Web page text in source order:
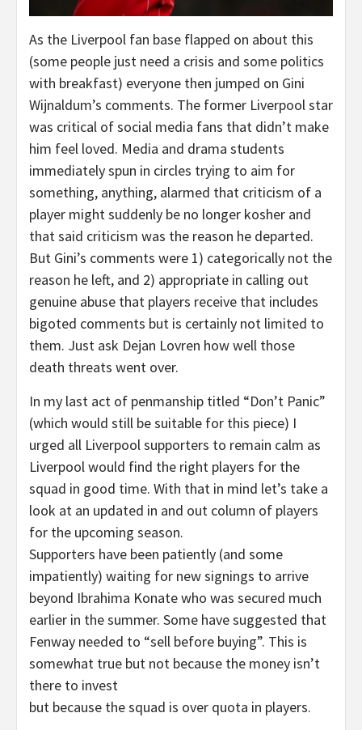
As the Liverpool fan base flapped on about this
(some people just need a crisis and some politics
with breakfast) everyone then jumped on Gini
Wijnaldum’s comments. The former Liverpool star
was critical of social media fans that didn’t make
him feel loved. Media and drama students
immediately spun in circles trying to aim for
something, anything, alarmed that criticism of a
player might suddenly be no longer kosher and
that said criticism was the reason he departed.
But Gini’s comments were 1) categorically not the
reason he left, and 2) appropriate in calling out
genuine abuse that players receive that includes
bigoted comments but is certainly not limited to
them. Just ask Dejan Lovren how well those
death threats went over.
In my last act of penmanship titled “Don’t Panic”
(which would still be suitable for this piece) I
urged all Liverpool supporters to remain calm as
Liverpool would find the right players for the
squad in good time. With that in mind let’s take a
look at an updated in and out column of players
for the upcoming season.
Supporters have been patiently (and some
impatiently) waiting for new signings to arrive
beyond Ibrahima Konate who was secured much
earlier in the summer. Some have suggested that
Fenway needed to “sell before buying”. This is
somewhat true but not because the money isn’t
there to invest
but because the squad is over quota in players.